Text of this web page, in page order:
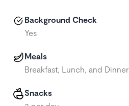
Background Check
Yes
Meals
Breakfast, Lunch, and Dinner
Snacks